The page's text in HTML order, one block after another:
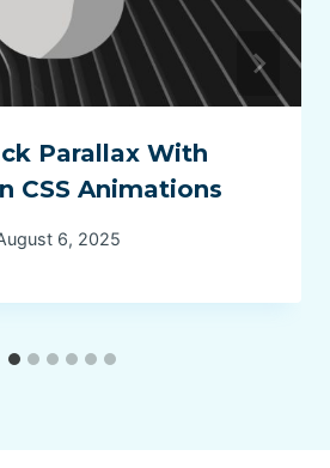
Parallax With
CSS Animations
6, 2025